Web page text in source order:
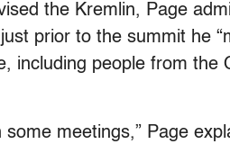
the Kremlin, Page
prior to the summit he
including people from the
meetings,” Page